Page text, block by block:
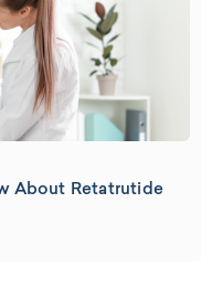
About Retatrutide